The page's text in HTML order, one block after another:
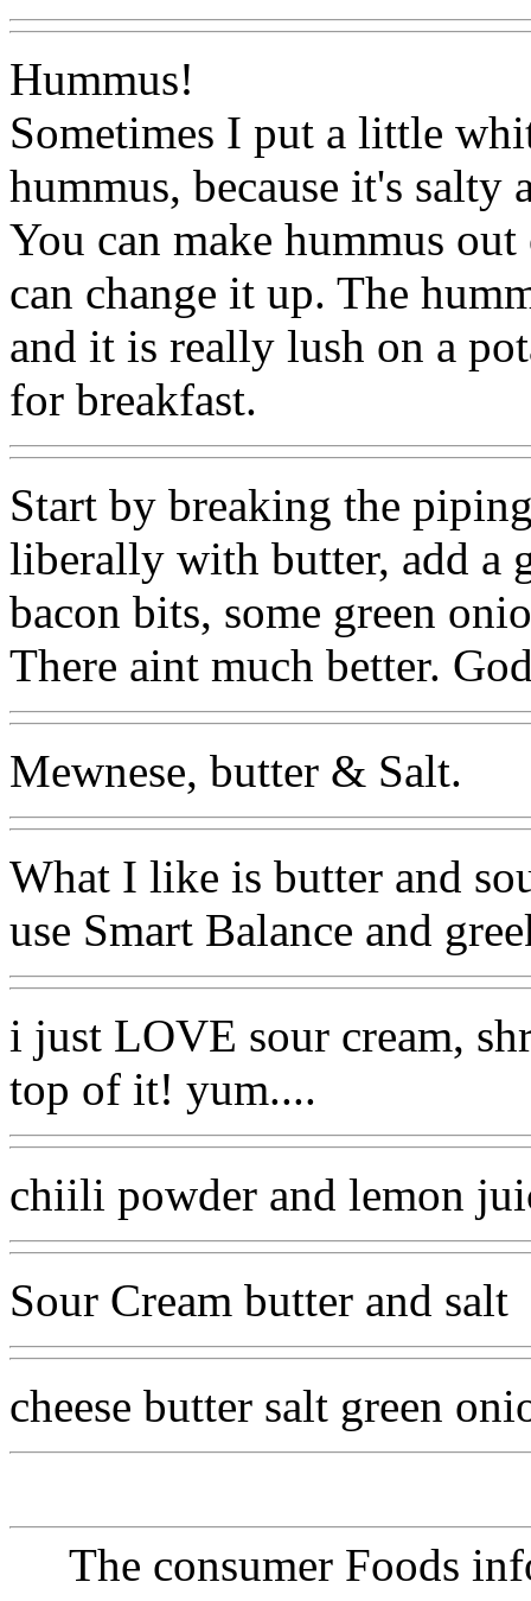
Hummus!
Sometimes I put a little
hummus, because it's salty
You can make hummus
can change it up. The
and it is really lush on a
for breakfast.
Start by breaking the
liberally with butter, add a
bacon bits, some green
There aint much better.
Mewnese, butter & Salt.
What I like is butter and
use Smart Balance and
i just LOVE sour cream,
top of it! yum....
chiili powder and lemon
Sour Cream butter and salt
cheese butter salt green
The consumer Foods